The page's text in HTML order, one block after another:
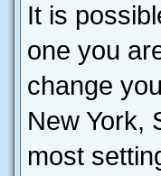
It is
one you
change
New York,
most